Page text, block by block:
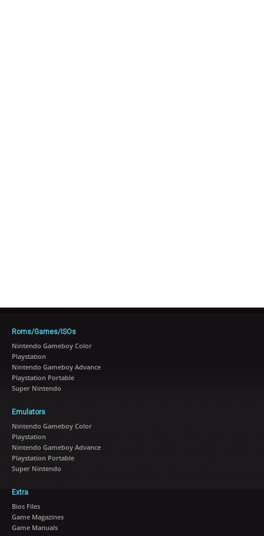
Roms/Games/ISOs
Nintendo Gameboy Color
Playstation
Nintendo Gameboy Advance
Playstation Portable
Super Nintendo
Emulators
Nintendo Gameboy Color
Playstation
Nintendo Gameboy Advance
Playstation Portable
Super Nintendo
Extra
Bios Files
Game Magazines
Game Manuals